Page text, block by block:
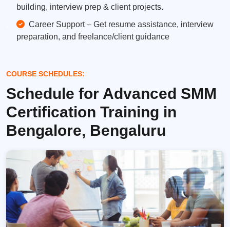
building, interview prep & client projects.
Career Support – Get resume assistance, interview
preparation, and freelance/client guidance
COURSE SCHEDULES:
Schedule for Advanced SMM
Certification Training in
Bengalore, Bengaluru